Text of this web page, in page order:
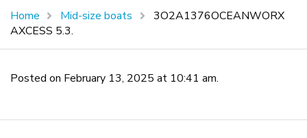
Home Mid-size boats
3O2A1376OCEANWORX
AXCESS 5.3.
Posted on February 13, 2025 at 10:41 am.